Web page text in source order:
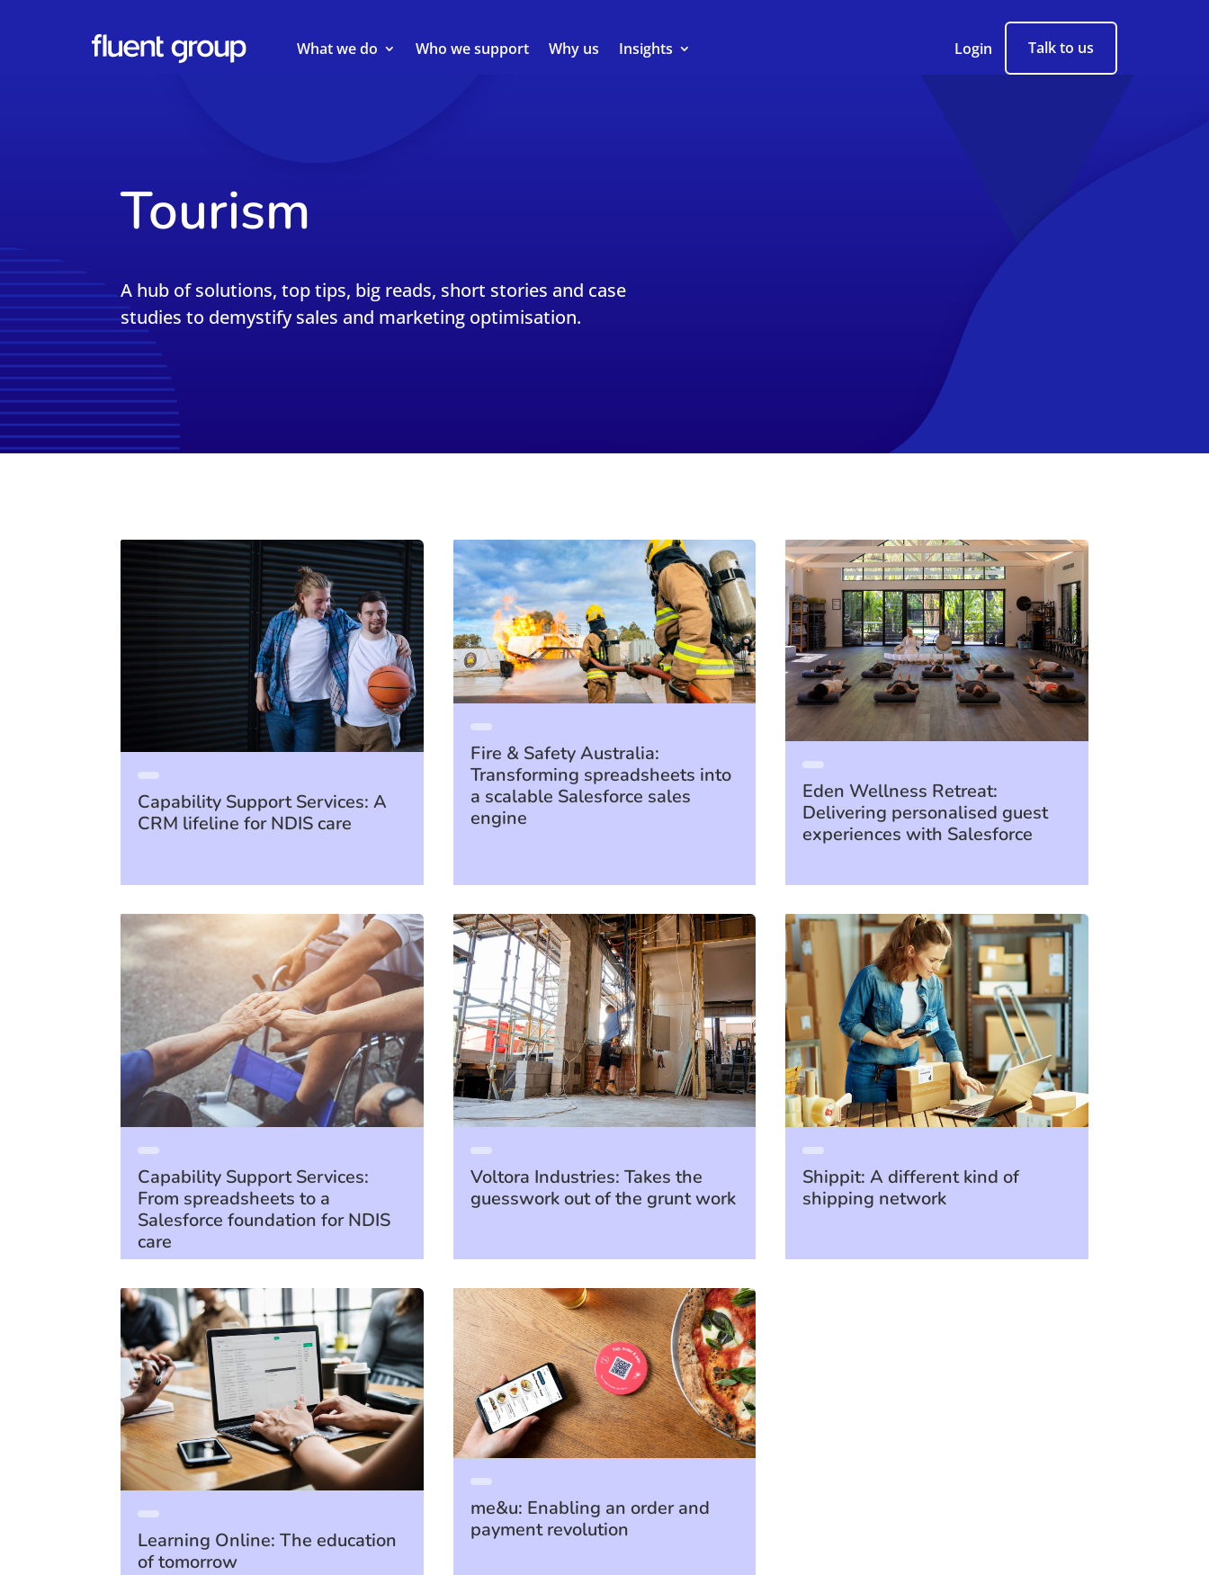
What we do Who we support Why us Insights Login Talk to us
Tourism
A hub of solutions, top tips, big reads, short stories and case
studies to demystify sales and marketing optimisation.
Capability Support Services: A
CRM lifeline for NDIS care
Capability Support Services:
From spreadsheets to a
Salesforce foundation for NDIS
care
Learning Online: The education
of tomorrow
Fire & Safety Australia:
Transforming spreadsheets into
a scalable Salesforce sales
engine
Voltora Industries: Takes the
guesswork out of the grunt work
me&u: Enabling an order and
payment revolution
Eden Wellness Retreat:
Delivering personalised guest
experiences with Salesforce
Shippit: A different kind of
shipping network